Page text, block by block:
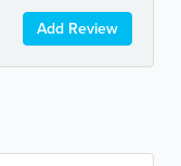
Add Review